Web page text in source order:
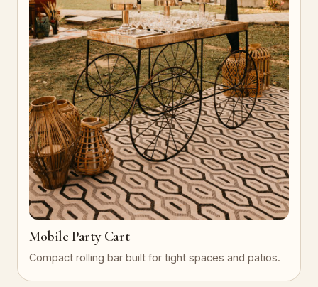
Mobile Party Cart
Compact rolling bar built for tight spaces and patios.